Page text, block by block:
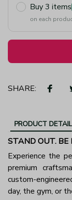
Buy 3 items
on each
SHARE:
PRODUCT DETAIL
STAND OUT. BE
Experience the
premium
custom-
day, the gym, or